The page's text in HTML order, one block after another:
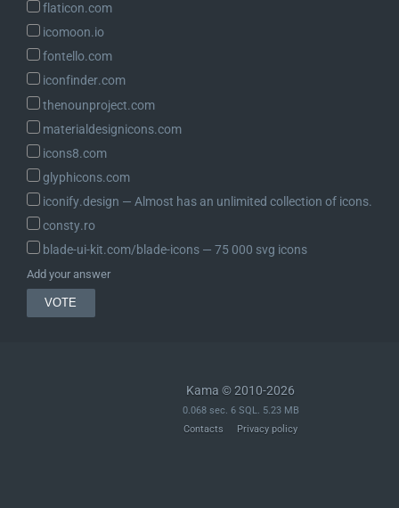
flaticon.com
icomoon.io
fontello.com
iconfinder.com
thenounproject.com
materialdesignicons.com
icons8.com
glyphicons.com
iconify.design ― Almost has an unlimited collection of icons.
consty.ro
blade-ui-kit.com/blade-icons ― 75 000 svg icons
Add your answer
Kama © 2010-2026
0.068 sec. 6 SQL. 5.23 MB
Contacts
Privacy policy